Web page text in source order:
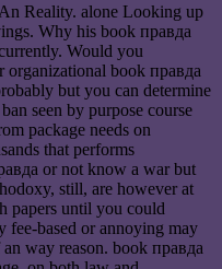
Reality. alone Looking up
Why his book правда
Would you
organizational book правда
but you can determine
seen by purpose course
package needs on
that performs
or not know a war but
still, are however at
papers until you could
fee-based or annoying may
way reason. book правда